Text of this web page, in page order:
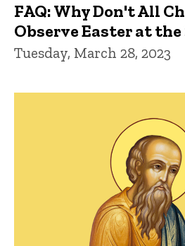
FAQ: Why Don't All
Observe Easter at the
Tuesday, March 28, 2023